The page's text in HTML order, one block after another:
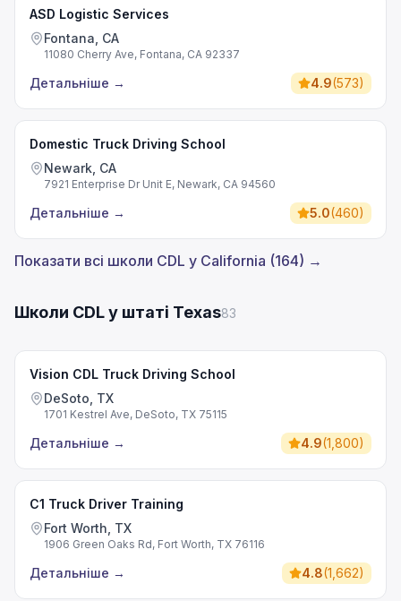
ASD Logistic Services
Fontana, CA
11080 Cherry Ave, Fontana, CA 92337
Детальніше → 4.9(573)
Domestic Truck Driving School
Newark, CA
7921 Enterprise Dr Unit E, Newark, CA 94560
Детальніше → 5.0(460)
Показати всі школи CDL у California (164) →
Школи CDL у штаті Texas83
Vision CDL Truck Driving School
DeSoto, TX
1701 Kestrel Ave, DeSoto, TX 75115
Детальніше → 4.9(1,800)
C1 Truck Driver Training
Fort Worth, TX
1906 Green Oaks Rd, Fort Worth, TX 76116
Детальніше → 4.8(1,662)